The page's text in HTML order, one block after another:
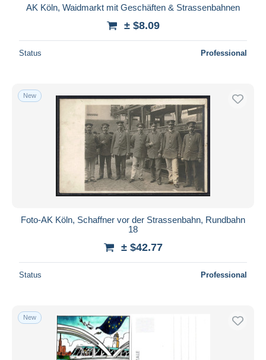
AK Köln, Waidmarkt mit Geschäften & Strassenbahnen
± $8.09
Status Professional
New
Foto-AK Köln, Schaffner vor der Strassenbahn, Rundbahn
18
± $42.77
Status Professional
New